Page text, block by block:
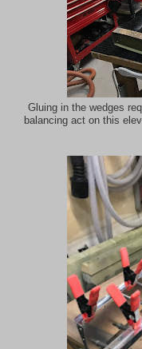
Gluing in the wedges
balancing act on this